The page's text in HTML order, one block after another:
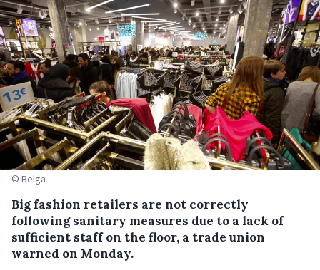
© Belga
Big fashion retailers are not correctly
following sanitary measures due to a lack of
sufficient staff on the floor, a trade union
warned on Monday.